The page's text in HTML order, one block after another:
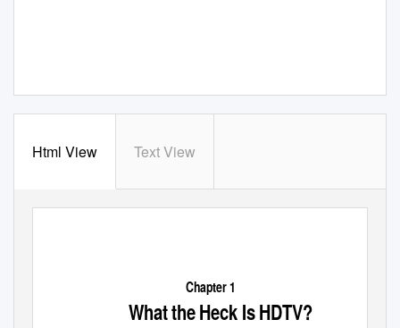
Html View Text View
Chapter 1
What the Heck Is HDTV?